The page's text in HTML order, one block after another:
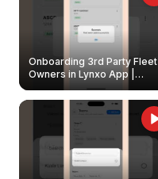
Onboarding 3rd Party Fleet
Owners in Lynxo App |
Create & Update Fleet
Owners